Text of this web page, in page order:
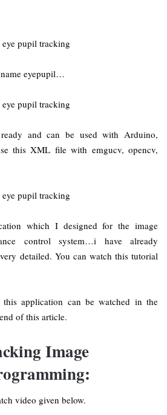
eyepupil…
and can be used with Arduino,
this XML file with emgucv, opencv,
which I designed for the image
control system…i have already
detailed. You can watch this tutorial
application can be watched in the
of this article.
Image
video given below.